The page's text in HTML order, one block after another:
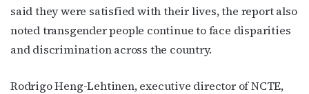
said they were satisfied with their lives, the report also
noted transgender people continue to face disparities
and discrimination across the country.
Rodrigo Heng-Lehtinen, executive director of NCTE,